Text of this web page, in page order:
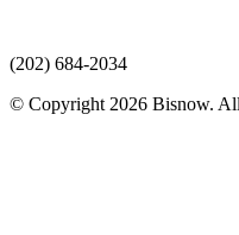
(202) 684-2034
© Copyright 2026 Bisnow.